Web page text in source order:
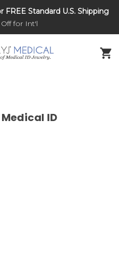
DNR and POLST
FREE Standard U.S. Shipping
Off for Int'l
ID